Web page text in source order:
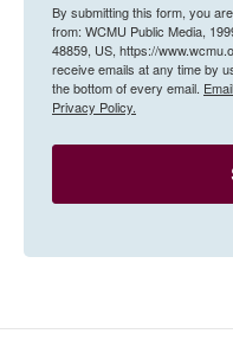
By submitting this form, you
from: WCMU Public Media,
48859, US, https://
receive emails at any time by
the bottom of every email.
Privacy Policy.